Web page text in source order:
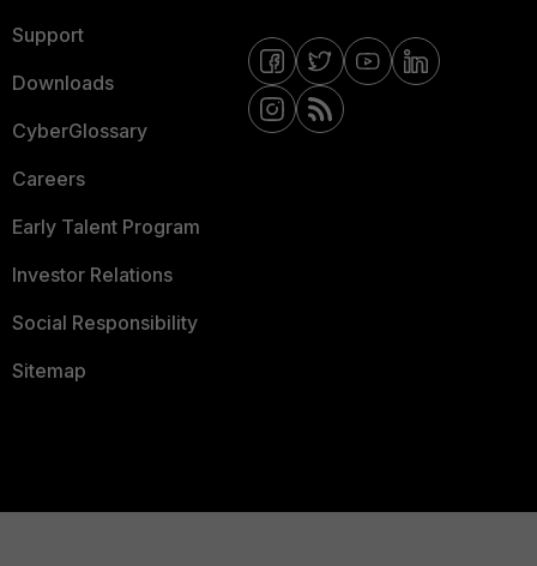
Support
Downloads
CyberGlossary
Careers
Early Talent Program
Investor Relations
Social Responsibility
Sitemap